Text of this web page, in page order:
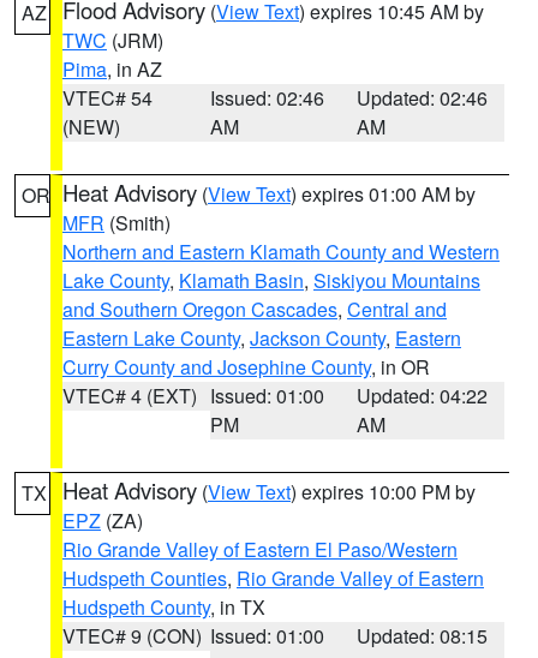
AZ Flood Advisory (View Text) expires 10:45 AM by
TWC (JRM)
Pima, in AZ
VTEC# 54
(NEW)
Issued: 02:46
AM
Updated: 02:46
AM
OR Heat Advisory (View Text) expires 01:00 AM by
MFR (Smith)
Northern and Eastern Klamath County and Western
Lake County, Klamath Basin, Siskiyou Mountains
and Southern Oregon Cascades, Central and
Eastern Lake County, Jackson County, Eastern
Curry County and Josephine County, in OR
VTEC# 4 (EXT) Issued: 01:00
PM
Updated: 04:22
AM
TX Heat Advisory (View Text) expires 10:00 PM by
EPZ (ZA)
Rio Grande Valley of Eastern El Paso/Western
Hudspeth Counties, Rio Grande Valley of Eastern
Hudspeth County, in TX
VTEC# 9 (CON) Issued: 01:00
Updated: 08:15